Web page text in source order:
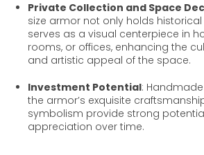
Private Collection and Space
size armor not only holds
serves as a visual centerpiece in
rooms, or offices, enhancing the
and artistic appeal of the space.
Investment Potential:
the armor’s exquisite
symbolism provide strong
appreciation over time.